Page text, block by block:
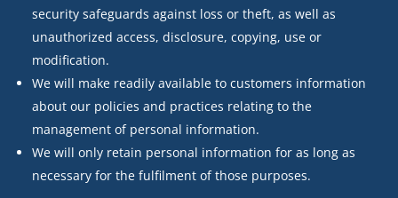
security safeguards against loss or theft, as well as
unauthorized access, disclosure, copying, use or
modification.
We will make readily available to customers information
about our policies and practices relating to the
management of personal information.
We will only retain personal information for as long as
necessary for the fulfilment of those purposes.